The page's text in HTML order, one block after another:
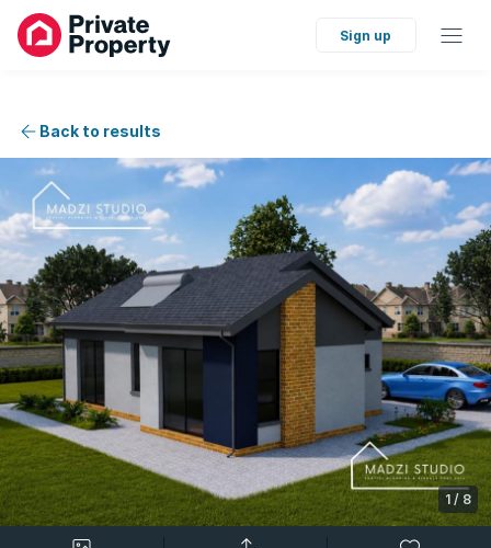
Sign up
Back to results
1 / 8